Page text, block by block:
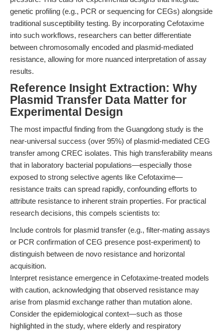
genetic profiling (e.g., PCR or sequencing for CEGs) alongside
traditional susceptibility testing. By incorporating Cefotaxime
into such workflows, researchers can better differentiate
between chromosomally encoded and plasmid-mediated
resistance, allowing for more nuanced interpretation of assay
results.
Reference Insight Extraction: Why
Plasmid Transfer Data Matter for
Experimental Design
The most impactful finding from the Guangdong study is the
near-universal success (over 95%) of plasmid-mediated CEG
transfer among CREC isolates. This high transferability means
that in laboratory bacterial populations—especially those
exposed to strong selective agents like Cefotaxime—
resistance traits can spread rapidly, confounding efforts to
attribute resistance to inherent strain properties. For practical
research decisions, this compels scientists to:
Include controls for plasmid transfer (e.g., filter-mating assays
or PCR confirmation of CEG presence post-experiment) to
distinguish between de novo resistance and horizontal
acquisition.
Interpret resistance emergence in Cefotaxime-treated models
with caution, acknowledging that observed resistance may
arise from plasmid exchange rather than mutation alone.
Consider the epidemiological context—such as those
highlighted in the study, where elderly and respiratory